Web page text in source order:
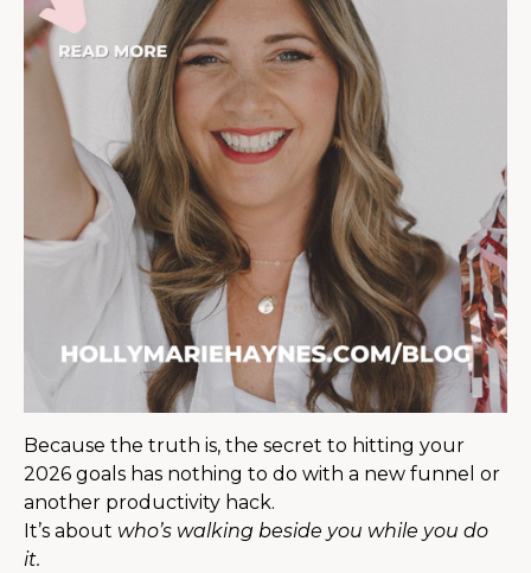
Because the truth is, the secret to hitting your
2026 goals has nothing to do with a new funnel or
another productivity hack.
It’s about who’s walking beside you while you do
it.